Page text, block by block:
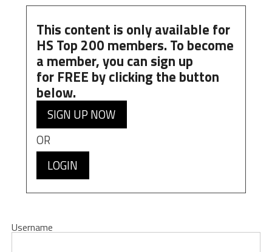
This content is only available for
HS Top 200 members. To become
a member, you can sign up
for FREE by clicking the button
below.
SIGN UP NOW
OR
LOGIN
Username